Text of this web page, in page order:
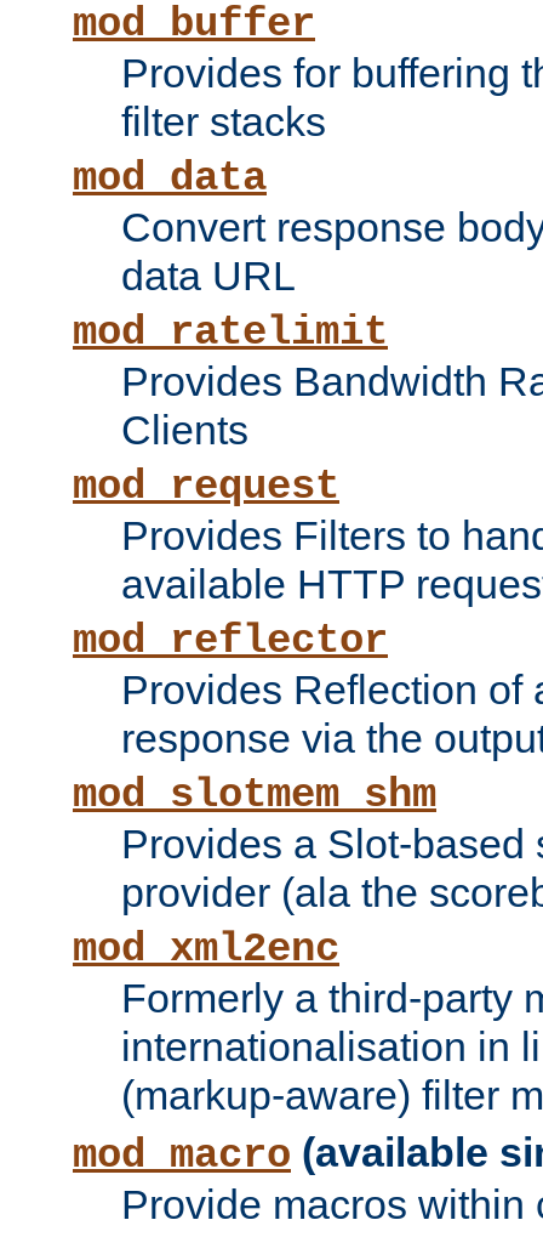
mod_buffer
Provides for buffering
filter stacks
mod_data
Convert response
data URL
mod_ratelimit
Provides Bandwidth
Clients
mod_request
Provides Filters to
available HTTP
mod_reflector
Provides Reflection of
response via the
mod_slotmem_shm
Provides a Slot-based
provider (ala the
mod_xml2enc
Formerly a third-party
internationalisation in
(markup-aware) filter
mod_macro (available
Provide macros within